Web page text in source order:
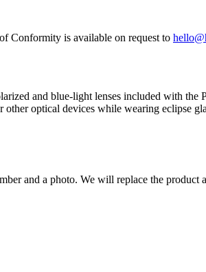
Conformity is available on request to
and blue-light lenses included with the
optical devices while wearing eclipse
and a photo. We will replace the product